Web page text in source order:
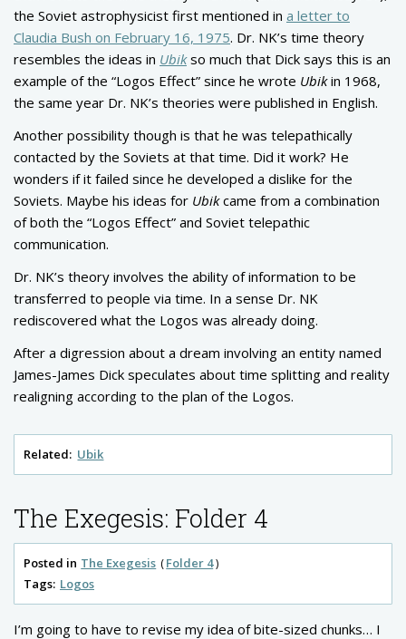
the Soviet astrophysicist first mentioned in a letter to
Claudia Bush on February 16, 1975. Dr. NK’s time theory
resembles the ideas in Ubikso much that Dick says this is an
example of the “Logos Effect” since he wrote Ubikin 1968,
the same year Dr. NK’s theories were published in English.
Another possibility though is that he was telepathically
contacted by the Soviets at that time. Did it work? He
wonders if it failed since he developed a dislike for the
Soviets. Maybe his ideas for Ubikcame from a combination
of both the “Logos Effect” and Soviet telepathic
communication.
Dr. NK’s theory involves the ability of information to be
transferred to people via time. In a sense Dr. NK
rediscovered what the Logos was already doing.
After a digression about a dream involving an entity named
James-James Dick speculates about time splitting and reality
realigning according to the plan of the Logos.
Related: Ubik
The Exegesis: Folder 4
Posted in The Exegesis
Folder 4
Tags: Logos
I’m going to have to revise my idea of bite-sized chunks… I